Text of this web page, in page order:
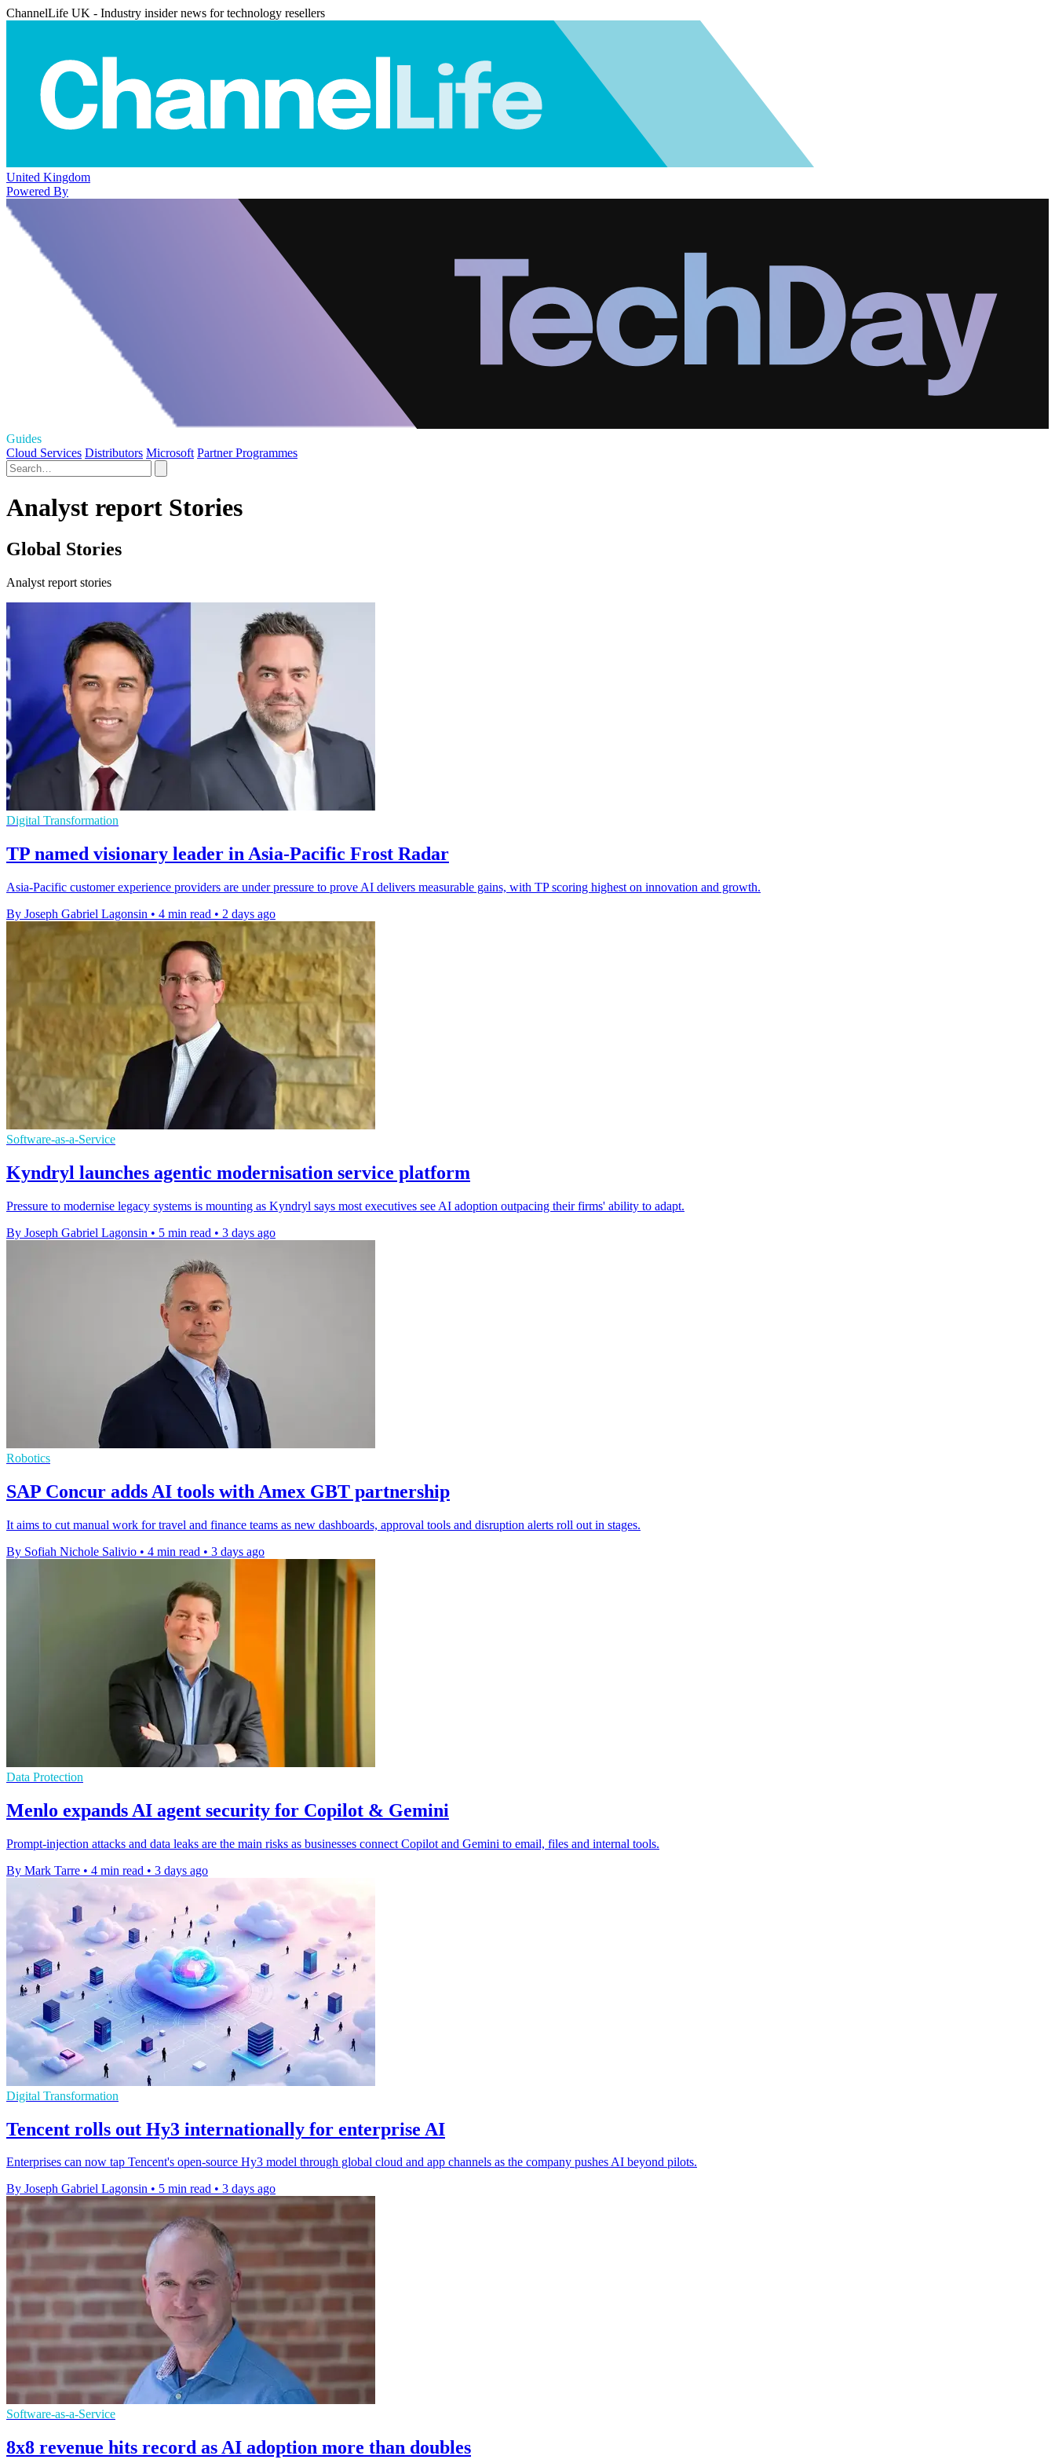
ChannelLife UK - Industry insider news for technology resellers
United Kingdom
Powered By
Guides
Cloud Services Distributors Microsoft Partner Programmes
Analyst report Stories
Global Stories
Analyst report stories
Digital Transformation
TP named visionary leader in Asia-Pacific Frost Radar
Asia-Pacific customer experience providers are under pressure to prove AI delivers measurable gains, with TP scoring highest on innovation and growth.
By Joseph Gabriel Lagonsin • 4 min read • 2 days ago
Software-as-a-Service
Kyndryl launches agentic modernisation service platform
Pressure to modernise legacy systems is mounting as Kyndryl says most executives see AI adoption outpacing their firms' ability to adapt.
By Joseph Gabriel Lagonsin • 5 min read • 3 days ago
Robotics
SAP Concur adds AI tools with Amex GBT partnership
It aims to cut manual work for travel and finance teams as new dashboards, approval tools and disruption alerts roll out in stages.
By Sofiah Nichole Salivio • 4 min read • 3 days ago
Data Protection
Menlo expands AI agent security for Copilot & Gemini
Prompt-injection attacks and data leaks are the main risks as businesses connect Copilot and Gemini to email, files and internal tools.
By Mark Tarre • 4 min read • 3 days ago
Digital Transformation
Tencent rolls out Hy3 internationally for enterprise AI
Enterprises can now tap Tencent's open-source Hy3 model through global cloud and app channels as the company pushes AI beyond pilots.
By Joseph Gabriel Lagonsin • 5 min read • 3 days ago
Software-as-a-Service
8x8 revenue hits record as AI adoption more than doubles